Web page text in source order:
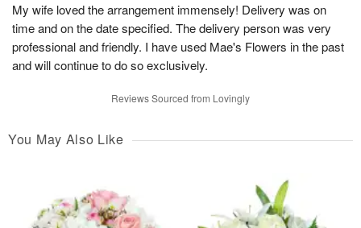
My wife loved the arrangement immensely! Delivery was on
time and on the date specified. The delivery person was very
professional and friendly. I have used Mae's Flowers in the past
and will continue to do so exclusively.
Reviews Sourced from Lovingly
You May Also Like